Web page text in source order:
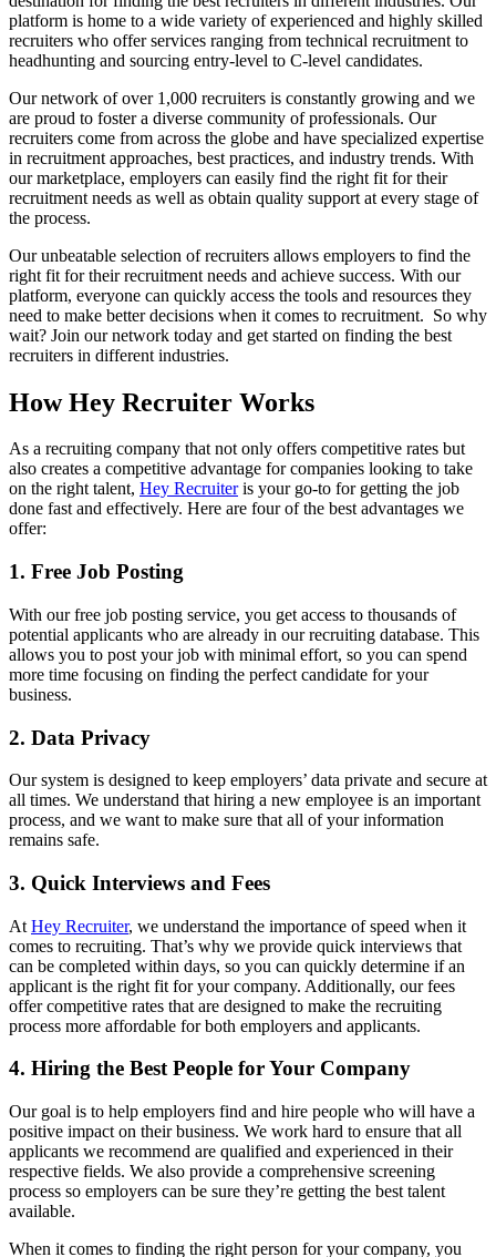
platform is home to a wide variety of experienced and highly skilled
recruiters who offer services ranging from technical recruitment to
headhunting and sourcing entry-level to C-level candidates.
Our network of over 1,000 recruiters is constantly growing and we
are proud to foster a diverse community of professionals. Our
recruiters come from across the globe and have specialized expertise
in recruitment approaches, best practices, and industry trends. With
our marketplace, employers can easily find the right fit for their
recruitment needs as well as obtain quality support at every stage of
the process.
Our unbeatable selection of recruiters allows employers to find the
right fit for their recruitment needs and achieve success. With our
platform, everyone can quickly access the tools and resources they
need to make better decisions when it comes to recruitment. So why
wait? Join our network today and get started on finding the best
recruiters in different industries.
How Hey Recruiter Works
As a recruiting company that not only offers competitive rates but
also creates a competitive advantage for companies looking to take
on the right talent, Hey Recruiteris your go-to for getting the job
done fast and effectively. Here are four of the best advantages we
offer:
1. Free Job Posting
With our free job posting service, you get access to thousands of
potential applicants who are already in our recruiting database. This
allows you to post your job with minimal effort, so you can spend
more time focusing on finding the perfect candidate for your
business.
2. Data Privacy
Our system is designed to keep employers’ data private and secure at
all times. We understand that hiring a new employee is an important
process, and we want to make sure that all of your information
remains safe.
3. Quick Interviews and Fees
At Hey Recruiter, we understand the importance of speed when it
comes to recruiting. That’s why we provide quick interviews that
can be completed within days, so you can quickly determine if an
applicant is the right fit for your company. Additionally, our fees
offer competitive rates that are designed to make the recruiting
process more affordable for both employers and applicants.
4. Hiring the Best People for Your Company
Our goal is to help employers find and hire people who will have a
positive impact on their business. We work hard to ensure that all
applicants we recommend are qualified and experienced in their
respective fields. We also provide a comprehensive screening
process so employers can be sure they’re getting the best talent
available.
When it comes to finding the right person for your company, you